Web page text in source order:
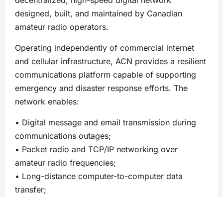
designed, built, and maintained by Canadian
amateur radio operators.
Operating independently of commercial internet
and cellular infrastructure, ACN provides a resilient
communications platform capable of supporting
emergency and disaster response efforts. The
network enables:
• Digital message and email transmission during
communications outages;
• Packet radio and TCP/IP networking over
amateur radio frequencies;
• Long-distance computer-to-computer data
transfer;